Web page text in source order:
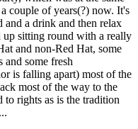
couple of years(?) now. It's
and a drink and then relax
up sitting round with a really
and non-Red Hat, some
and some fresh
is falling apart) most of the
most of the way to the
rights as is the tradition